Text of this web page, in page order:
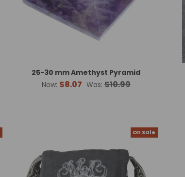
25-30 mm Amethyst Pyramid
Now: $8.07 Was: $10.99
On Sale